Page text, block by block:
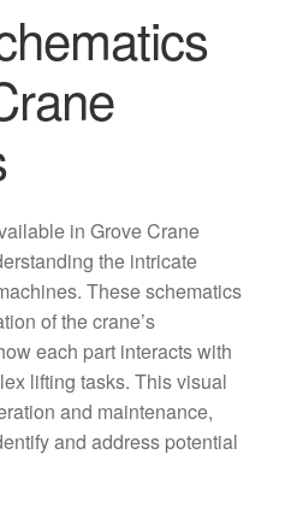
in Grove Crane
the intricate
These schematics
of the crane’s
each part interacts with
lifting tasks. This visual
and maintenance,
and address potential